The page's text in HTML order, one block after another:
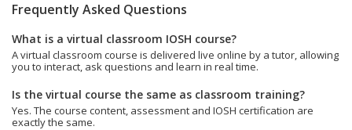
Frequently Asked Questions
What is a virtual classroom IOSH course?
A virtual classroom course is delivered live online by a tutor, allowing
you to interact, ask questions and learn in real time.
Is the virtual course the same as classroom training?
Yes. The course content, assessment and IOSH certification are
exactly the same.